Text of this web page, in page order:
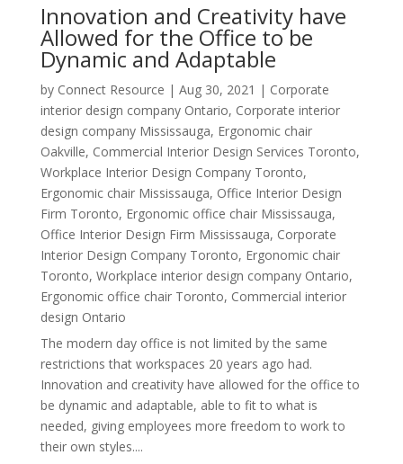
Innovation and Creativity have
Allowed for the Office to be
Dynamic and Adaptable
by Connect Resource | Aug 30, 2021 | Corporate
interior design company Ontario, Corporate interior
design company Mississauga, Ergonomic chair
Oakville, Commercial Interior Design Services Toronto,
Workplace Interior Design Company Toronto,
Ergonomic chair Mississauga, Office Interior Design
Firm Toronto, Ergonomic office chair Mississauga,
Office Interior Design Firm Mississauga, Corporate
Interior Design Company Toronto, Ergonomic chair
Toronto, Workplace interior design company Ontario,
Ergonomic office chair Toronto, Commercial interior
design Ontario
The modern day office is not limited by the same
restrictions that workspaces 20 years ago had.
Innovation and creativity have allowed for the office to
be dynamic and adaptable, able to fit to what is
needed, giving employees more freedom to work to
their own styles....